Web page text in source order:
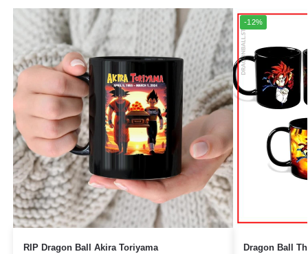
RIP Dragon Ball Akira Toriyama
-12%
Dragon Ball